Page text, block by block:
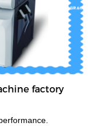
factory